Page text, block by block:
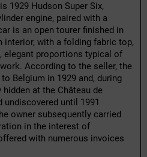
1929 Hudson Super Six,
engine, paired with a
is an open tourer finished in
interior, with a folding fabric top,
elegant proportions typical of
According to the seller, the
Belgium in 1929 and, during
at the Château de
undiscovered until 1991
owner subsequently carried
in the interest of
with numerous invoices